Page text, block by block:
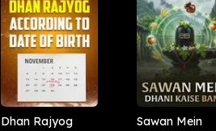
Dhan Rajyog
Sawan Mein